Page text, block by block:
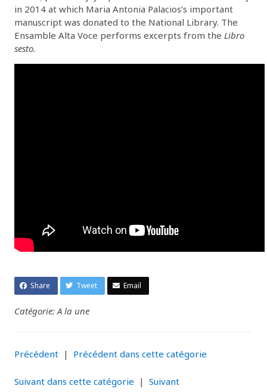
in 2014 at which Maria Antonia Palacios’s important
manuscript was donated to the National Library. The
Ensamble Alta Voce performs excerpts from the Libro
sesto.
Share Tweet Email
Catégorie: A la une
Précédent | Précédent dans cette catégorie
Suivant dans cette catégorie | Suivant